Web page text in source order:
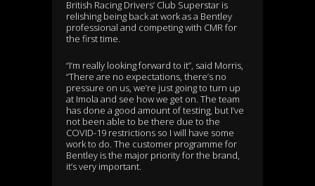
British Racing Drivers’ Club Superstar is
relishing being back at work as a Bentley
professional and competing with CMR for
the first time.
“I’m really looking forward to it”, said Morris,
“There are no expectations, there’s no
pressure on us, we’re just going to turn up
at Imola and see how we get on. The team
has done a good amount of testing, but I’ve
not been able to be there due to the
COVID-19 restrictions so I will have some
work to do. The customer programme for
Bentley is the major priority for the brand,
it’s very important.